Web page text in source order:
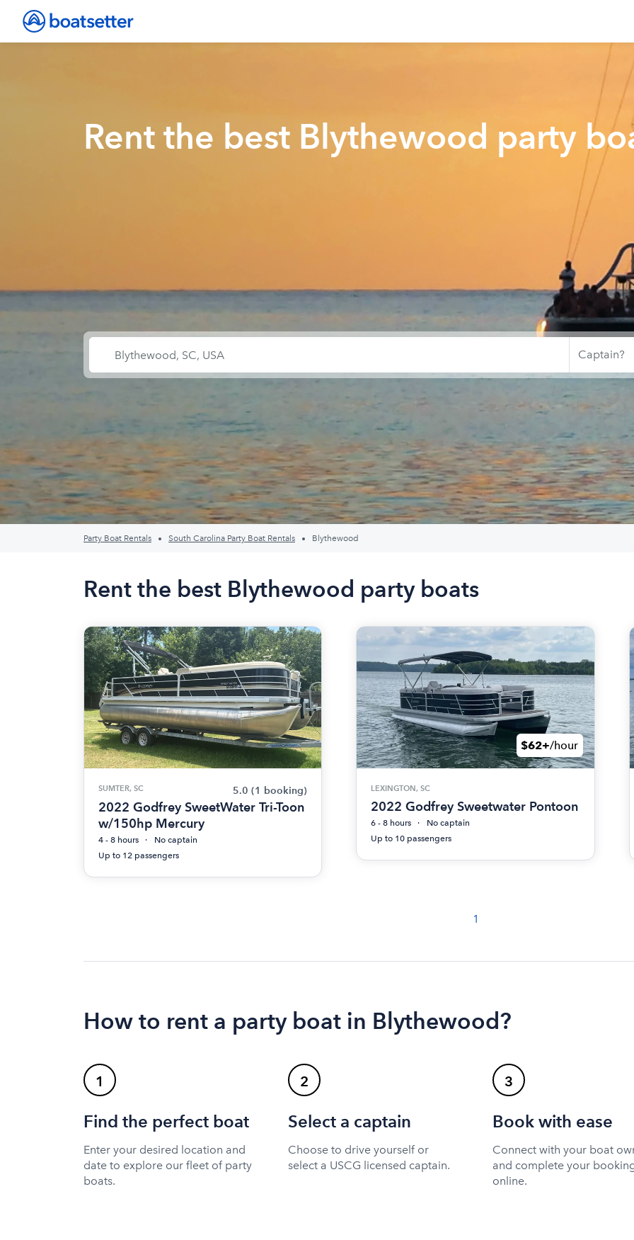
Rent the best Blythewood party
Party Boat Rentals South Carolina Party Boat Rentals Blythewood
Rent the best Blythewood party boats
SUMTER, SC 5.0 (1 booking)
2022 Godfrey SweetWater Tri-Toon
w/150hp Mercury
4 - 8 hours
No captain
Up to 12 passengers
$62+/hour
LEXINGTON, SC
2022 Godfrey Sweetwater Pontoon
6 - 8 hours
No captain
Up to 10 passengers
1
How to rent a party boat in Blythewood?
1
Find the perfect boat
Enter your desired location and
date to explore our fleet of party
boats.
2
Select a captain
Choose to drive yourself or
select a USCG licensed captain.
3
Book with ease
Connect with your boat
and complete your
online.